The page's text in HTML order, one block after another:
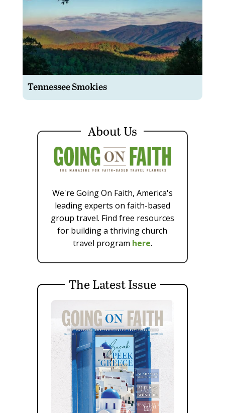
Tennessee Smokies
About Us
We're Going On Faith, America's
leading experts on faith-based
group travel. Find free resources
for building a thriving church
travel program here.
The Latest Issue